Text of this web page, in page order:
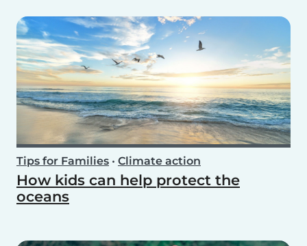
Tips for Families • Climate action
How kids can help protect the
oceans